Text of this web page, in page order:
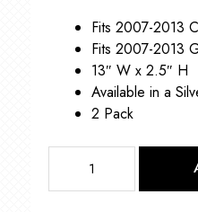
Fits 2007-2013
Fits 2007-2013
13″ W x 2.5″ H
Available in a
2 Pack